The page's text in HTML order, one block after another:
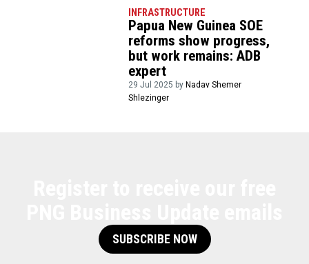
INFRASTRUCTURE
Papua New Guinea SOE
reforms show progress,
but work remains: ADB
expert
29 Jul 2025 by Nadav Shemer
Shlezinger
SUBSCRIBE NOW